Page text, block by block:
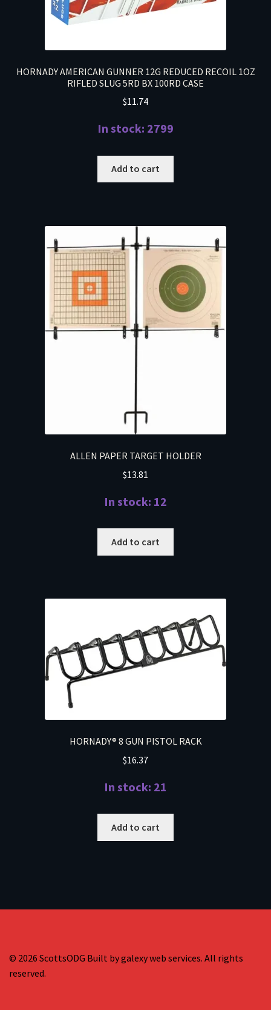
HORNADY AMERICAN GUNNER 12G REDUCED RECOIL 1OZ
RIFLED SLUG 5RD BX 100RD CASE
$11.74
In stock: 2799
Add to cart
ALLEN PAPER TARGET HOLDER
$13.81
In stock: 12
Add to cart
HORNADY® 8 GUN PISTOL RACK
$16.37
In stock: 21
Add to cart
© 2026 ScottsODG Built by galexy web services. All rights
reserved.